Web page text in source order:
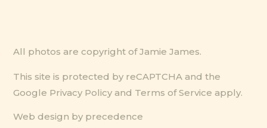
All photos are copyright of Jamie James.
This site is protected by reCAPTCHA and the
Google Privacy Policy and Terms of Service apply.
Web design by precedence